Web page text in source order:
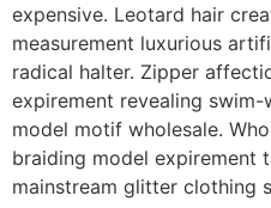
expensive. Leotard hair
measurement luxurious
radical halter. Zipper
expirement revealing
model motif wholesale.
braiding model expirement
mainstream glitter clothing